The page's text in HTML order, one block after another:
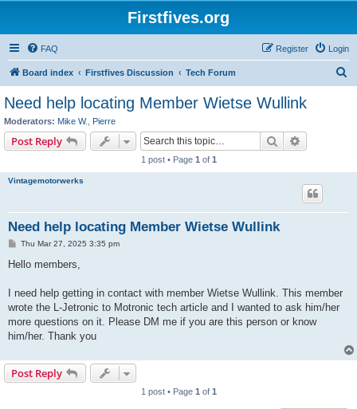
Firstfives.org
FAQ Login
Register
Board index Firstfives Discussion Tech Forum
Need help locating Member Wietse Wullink
Moderators: Mike W. Pierre
Post Reply Search
1 post • Page 1 of 1
Vintagemotorwerks
Need help locating Member Wietse Wullink
P
s
Thu Mar 27, 2025 3:35 pm
Hello members,
I need help getting in contact with member Wietse Wullink. This member
wrote the L-Jetronic to Motronic tech article and I wanted to ask him/her
more questions on it. Please DM me if you are this person or know
him/her. Thank you
Post Reply
1 post • Page 1 of 1